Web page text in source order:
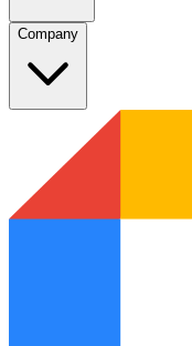
Company